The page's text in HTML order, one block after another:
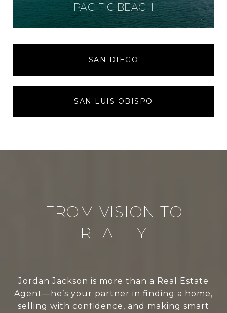
PACIFIC BEACH
SAN DIEGO
SAN LUIS OBISPO
FROM VISION TO
REALITY
Jordan Jackson is more than a Real Estate
Agent—he’s your partner in finding a home,
selling with confidence, and making smart